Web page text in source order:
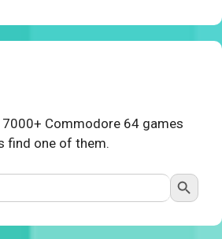
7000+ Commodore 64 games
find one of them.
Search Button